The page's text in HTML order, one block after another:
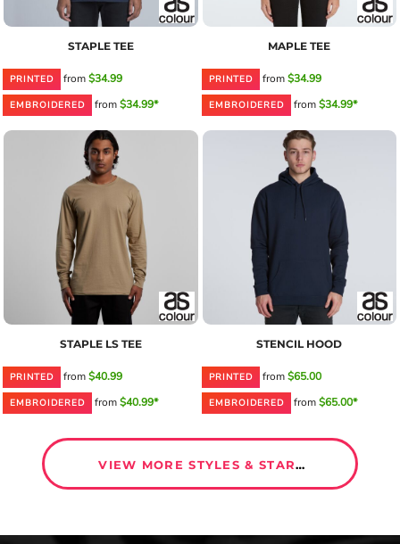
STAPLE TEE
PRINTED from$34.99
EMBROIDERED from$34.99*
MAPLE TEE
PRINTED from$34.99
EMBROIDERED from$34.99*
STAPLE LS TEE
PRINTED from$40.99
EMBROIDERED from$40.99*
STENCIL HOOD
PRINTED from$65.00
EMBROIDERED from$65.00*
VIEW MORE STYLES & START DESIGNING